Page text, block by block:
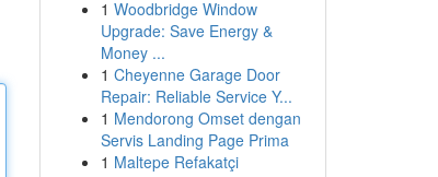
1 Woodbridge Window
Upgrade: Save Energy &
Money ...
1 Cheyenne Garage Door
Repair: Reliable Service Y...
1 Mendorong Omset dengan
Servis Landing Page Prima
1 Maltepe Refakatçi